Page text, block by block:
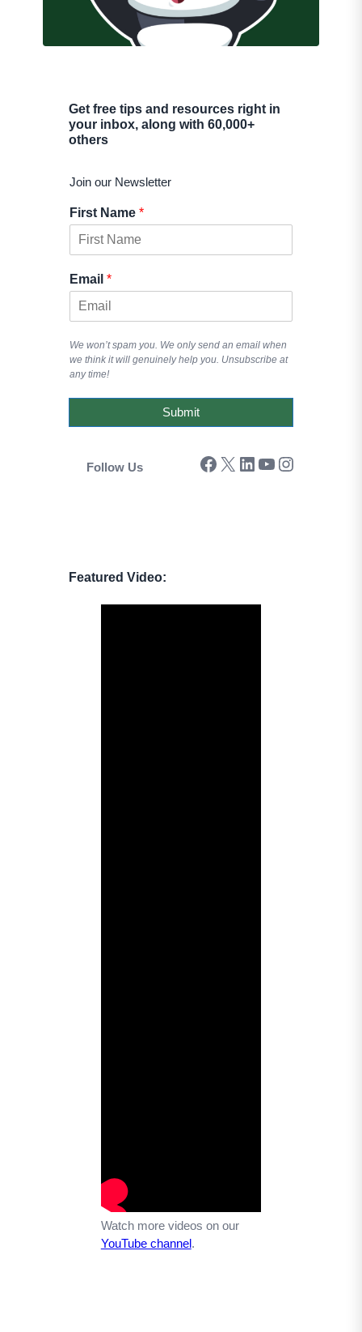
Get free tips and resources right in
your inbox, along with 60,000+
others
Join our Newsletter
First Name *
Email *
We won’t spam you. We only send an email when
we think it will genuinely help you. Unsubscribe at
any time!
Submit
Follow Us Facebook X LinkedIn YouTube Instagram
Featured Video:
Watch more videos on our
YouTube channel.